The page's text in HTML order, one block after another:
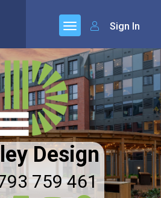
Sign In
Design
759 461